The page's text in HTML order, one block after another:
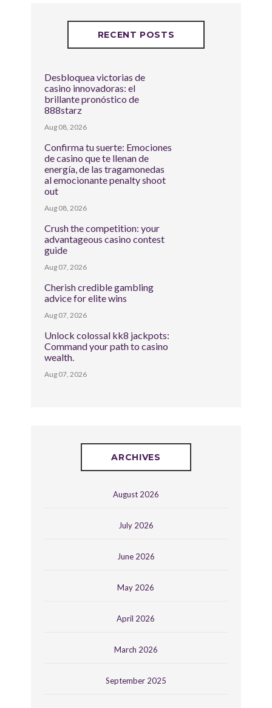
RECENT POSTS
Desbloquea victorias de
casino innovadoras: el
brillante pronóstico de
888starz
Aug 08, 2026
Confirma tu suerte: Emociones
de casino que te llenan de
energía, de las tragamonedas
al emocionante penalty shoot
out
Aug 08, 2026
Crush the competition: your
advantageous casino contest
guide
Aug 07, 2026
Cherish credible gambling
advice for elite wins
Aug 07, 2026
Unlock colossal kk8 jackpots:
Command your path to casino
wealth.
Aug 07, 2026
ARCHIVES
August 2026
July 2026
June 2026
May 2026
April 2026
March 2026
September 2025